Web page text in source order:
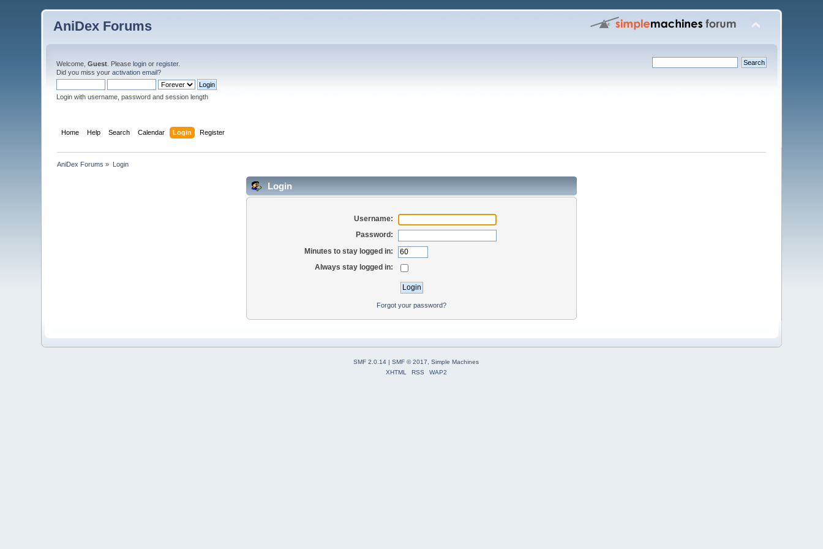
AniDex Forums
Welcome,Guest . Pleaselogin orregister.
Did you miss youractivation email?
Login with username, password and session length
Home Help Search Calendar Login Register
AniDex Forums » Login
Login
Username:
Password:
Minutes to stay logged in:
Always stay logged in:
Forgot your password?
SMF 2.0.14 SMF © 2017, Simple Machines
XHTML
RSS WAP2